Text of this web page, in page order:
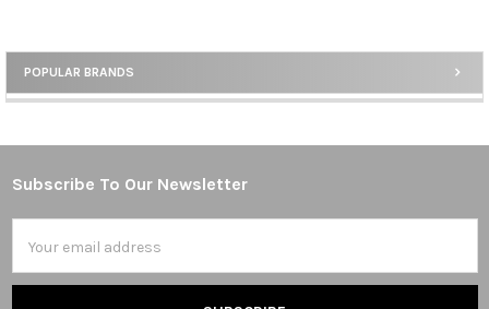
Sidebar
POPULAR BRANDS
Footer
Subscribe To Our Newsletter
Address